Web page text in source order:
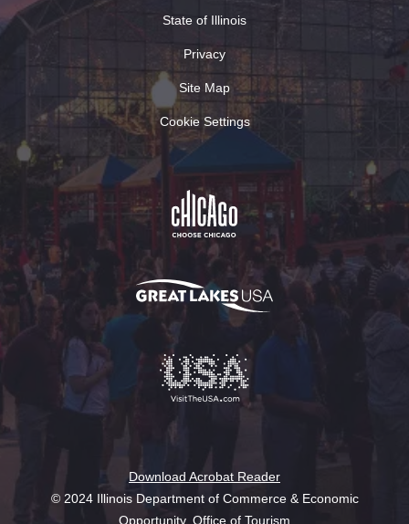
State of Illinois
Privacy
Site Map
Cookie Settings
Download Acrobat Reader
© 2024 Illinois Department of Commerce & Economic
Opportunity, Office of Tourism